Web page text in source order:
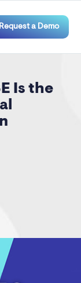
Request a Demo
Is the